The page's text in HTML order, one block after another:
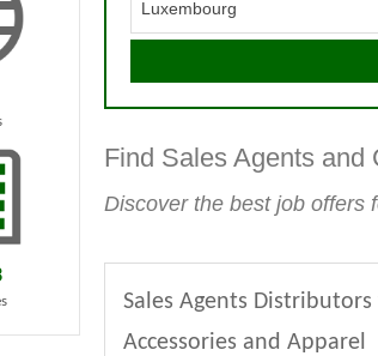
Luxembourg
Find Sales Agents and
Discover the best job offers
Sales Agents
Accessories and Apparel